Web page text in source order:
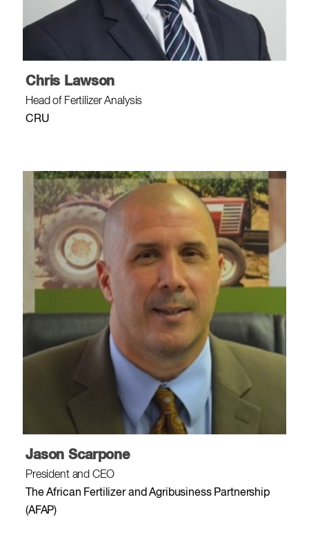
Chris Lawson
Head of Fertilizer Analysis
CRU
Jason Scarpone
President and CEO
The African Fertilizer and Agribusiness Partnership
(AFAP)